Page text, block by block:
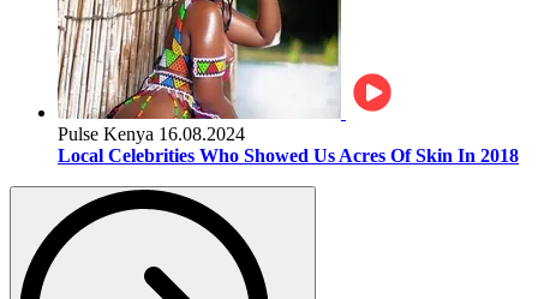
Pulse Kenya 16.08.2024
Local Celebrities Who Showed Us Acres Of Skin In 2018